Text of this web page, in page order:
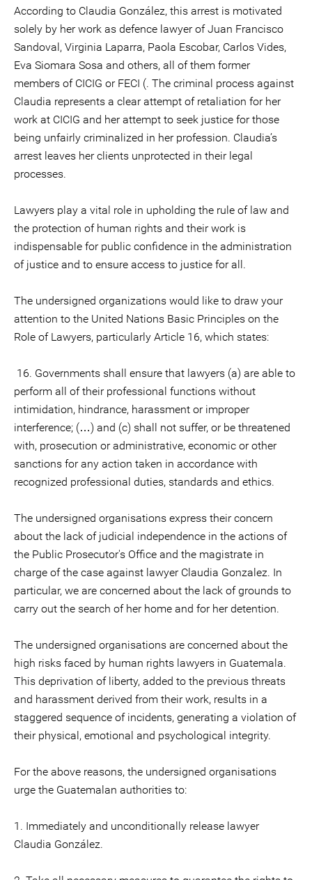
According to Claudia González, this arrest is motivated
solely by her work as defence lawyer of Juan Francisco
Sandoval, Virginia Laparra, Paola Escobar, Carlos Vides,
Eva Siomara Sosa and others, all of them former
members of CICIG or FECI (. The criminal process against
Claudia represents a clear attempt of retaliation for her
work at CICIG and her attempt to seek justice for those
being unfairly criminalized in her profession. Claudia’s
arrest leaves her clients unprotected in their legal
processes.
Lawyers play a vital role in upholding the rule of law and
the protection of human rights and their work is
indispensable for public confidence in the administration
of justice and to ensure access to justice for all.
The undersigned organizations would like to draw your
attention to the United Nations Basic Principles on the
Role of Lawyers, particularly Article 16, which states:
16. Governments shall ensure that lawyers (a) are able to
perform all of their professional functions without
intimidation, hindrance, harassment or improper
interference; (…) and (c) shall not suffer, or be threatened
with, prosecution or administrative, economic or other
sanctions for any action taken in accordance with
recognized professional duties, standards and ethics.
The undersigned organisations express their concern
about the lack of judicial independence in the actions of
the Public Prosecutor's Office and the magistrate in
charge of the case against lawyer Claudia Gonzalez. In
particular, we are concerned about the lack of grounds to
carry out the search of her home and for her detention.
The undersigned organisations are concerned about the
high risks faced by human rights lawyers in Guatemala.
This deprivation of liberty, added to the previous threats
and harassment derived from their work, results in a
staggered sequence of incidents, generating a violation of
their physical, emotional and psychological integrity.
For the above reasons, the undersigned organisations
urge the Guatemalan authorities to:
1. Immediately and unconditionally release lawyer
Claudia González.